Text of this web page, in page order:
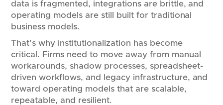
data is fragmented, integrations are brittle, and
operating models are still built for traditional
business models.
That’s why institutionalization has become
critical. Firms need to move away from manual
workarounds, shadow processes, spreadsheet-
driven workflows, and legacy infrastructure, and
toward operating models that are scalable,
repeatable, and resilient.